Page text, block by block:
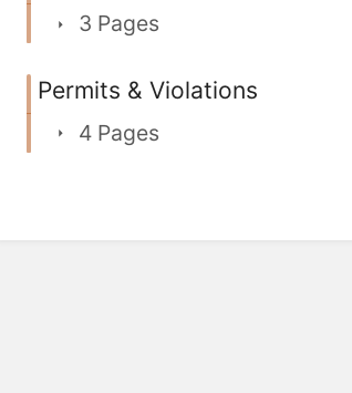
3 Pages
Permits & Violations
4 Pages